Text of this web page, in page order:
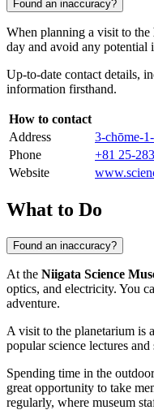
Found an inaccuracy?
When planning a visit to the
day and avoid any potential
Up-to-date contact details,
information firsthand.
How to contact
Address
3-chōme-
Phone
+81 25-
Website
What to Do
Found an inaccuracy?
At the Niigata Science
optics, and electricity. You
adventure.
A visit to the planetarium is
popular science lectures
Spending time in the
great opportunity to take
regularly, where museum